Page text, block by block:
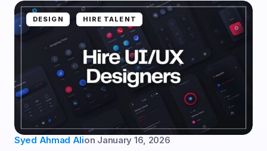
DESIGN HIRE TALENT
Syed Ahmad Alion January 16, 2026